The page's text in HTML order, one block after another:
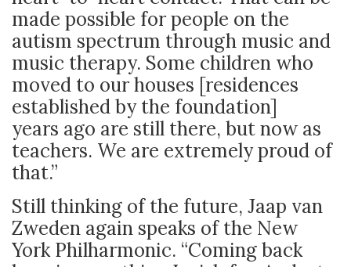
made possible for people on the
autism spectrum through music and
music therapy. Some children who
moved to our houses [residences
established by the foundation]
years ago are still there, but now as
teachers. We are extremely proud of
that.”
Still thinking of the future, Jaap van
Zweden again speaks of the New
York Philharmonic. “Coming back